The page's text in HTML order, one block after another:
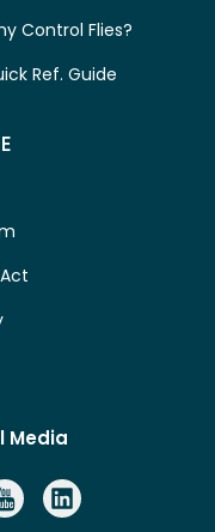
Control Flies?
Ref. Guide
Media